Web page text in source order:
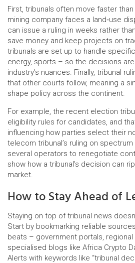
First, tribunals often move faster
mining company faces a land‑use
can issue a ruling in weeks rather
save money and keep projects on
tribunals are set up to handle
energy, sports – so the decisions
industry’s nuances. Finally, tribunal
that other courts follow, meaning a
shape policy across the continent.
For example, the recent election
eligibility rules for candidates, and
influencing how parties select their
telecom tribunal’s ruling on
several operators to renegotiate
show how a tribunal’s decision can
market.
How to Stay Ahead of
Staying on top of tribunal news
Start by bookmarking reliable
beats – government portals, regional
specialised blogs like Africa Crypto
Alerts with keywords like “tribunal